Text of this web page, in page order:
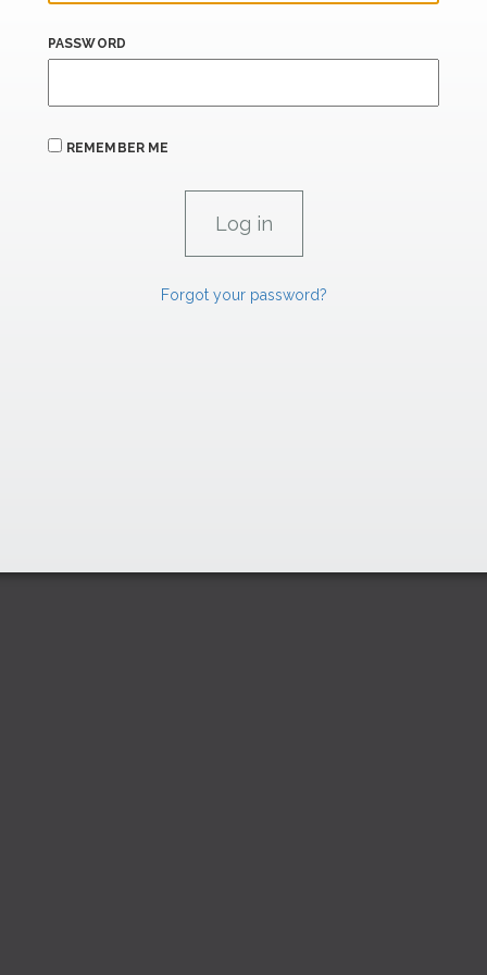
PASSWORD
REMEMBER ME
Forgot your password?